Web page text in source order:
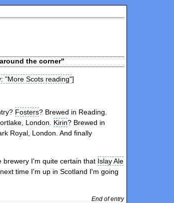
the corner"
"More Scots reading"]
Fosters? Brewed in Reading.
London. Kirin? Brewed in
Royal, London. And finally
brewery I'm quite certain that Islay Ale
time I'm up in Scotland I'm going
End of entry